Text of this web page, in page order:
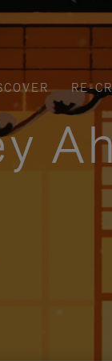
RE-